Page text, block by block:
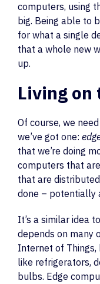
computers, using
big. Being able to
for what a single
that a whole new
up.
Living on
Of course, we
we’ve got one:
that we’re doing
computers that
that are
done – potentially
It’s a similar idea
depends on many
Internet of Things,
like refrigerators,
bulbs. Edge